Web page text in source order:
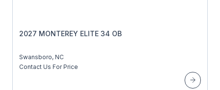
2027 MONTEREY ELITE 34 OB
Swansboro, NC
Contact Us For Price